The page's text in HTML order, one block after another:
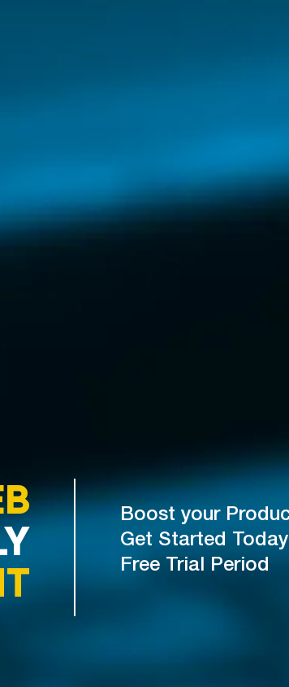
Boost your
Get Started Today
Free Trial Period